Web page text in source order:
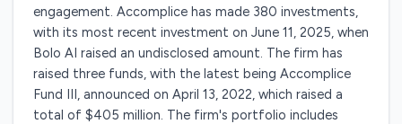
engagement. Accomplice has made 380 investments,
with its most recent investment on June 11, 2025, when
Bolo AI raised an undisclosed amount. The firm has
raised three funds, with the latest being Accomplice
Fund III, announced on April 13, 2022, which raised a
total of $405 million. The firm's portfolio includes